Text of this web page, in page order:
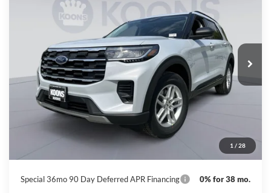
1 / 28
Special Offer
1FMUK8DH2TGC08205 Stock: KBFTGC08205Model:K8D
In Stock Ext. Int.
$37,180
KOONS PRICE
Less
MSRP
Dealer Discount
Processing Fee:
$800
$37,180
Special 36mo 90 Day Deferred APR Financing 0% for 38 mo.